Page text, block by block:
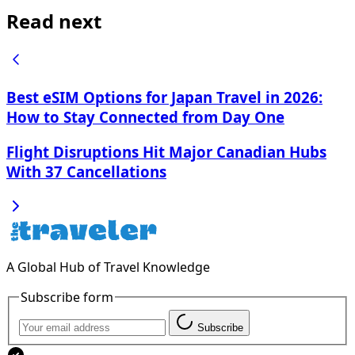
Read next
Best eSIM Options for Japan Travel in 2026:
How to Stay Connected from Day One
Flight Disruptions Hit Major Canadian Hubs
With 37 Cancellations
A Global Hub of Travel Knowledge
Subscribe form
Subscribe